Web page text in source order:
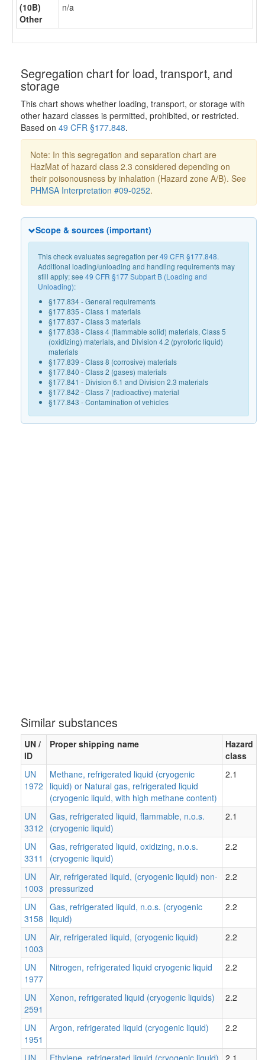
(10B)
Other
n/a
Segregation chart for load, transport, and
storage
This chart shows whether loading, transport, or storage with
other hazard classes is permitted, prohibited, or restricted.
Based on 49 CFR §177.848.
Note: In this segregation and separation chart are
HazMat of hazard class 2.3 considered depending on
their poisonousness by inhalation (Hazard zone A/B). See
PHMSA Interpretation #09-0252.
Scope & sources (important)
This check evaluates segregation per49 CFR §177.848.
Additional loading/unloading and handling requirements may
still apply; see 49 CFR §177 Subpart B (Loading and
Unloading):
§177.834 - General requirements
§177.835 - Class 1 materials
§177.837 - Class 3 materials
§177.838 - Class 4 (flammable solid) materials, Class 5
(oxidizing) materials, and Division 4.2 (pyroforic liquid)
materials
§177.839 - Class 8 (corrosive) materials
§177.840 - Class 2 (gases) materials
§177.841 - Division 6.1 and Division 2.3 materials
§177.842 - Class 7 (radioactive) material
§177.843 - Contamination of vehicles
Similar substances
UN /
ID
Proper shipping name
Hazard
class
UN
1972
Methane, refrigerated liquid (cryogenic
liquid) or Natural gas, refrigerated liquid
(cryogenic liquid, with high methane content)
2.1
UN
3312
Gas, refrigerated liquid, flammable, n.o.s.
(cryogenic liquid)
2.1
UN
3311
Gas, refrigerated liquid, oxidizing, n.o.s.
(cryogenic liquid)
2.2
UN
1003
Air, refrigerated liquid, (cryogenic liquid) non-
pressurized
2.2
UN
3158
Gas, refrigerated liquid, n.o.s. (cryogenic
liquid)
2.2
UN
1003
Air, refrigerated liquid, (cryogenic liquid) 2.2
UN
1977
Nitrogen, refrigerated liquid cryogenic liquid 2.2
UN
2591
Xenon, refrigerated liquid (cryogenic liquids) 2.2
UN
1951
Argon, refrigerated liquid (cryogenic liquid) 2.2
UN Ethylene, refrigerated liquid (cryogenic liquid) 2.1